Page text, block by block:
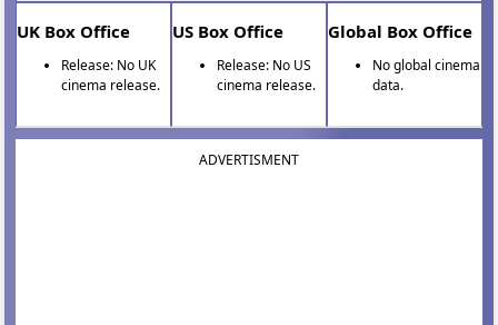
UK Box Office
Release: No UK
cinema release.
US Box Office
Release: No US
cinema release.
Global Box Office
No global cinema
data.
ADVERTISMENT